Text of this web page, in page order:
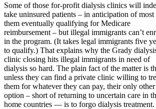
Some of those for-profit dialysis clinics will
take uninsured patients – in anticipation of most
them eventually qualifying for Medicare
reimbursement – but illegal immigrants can’t
in the program. (It takes legal immigrants five
to qualify.) That explains why the Grady
clinic closing hits illegal immigrants in need of
dialysis so hard. The plain fact of the matter is
unless they can find a private clinic willing to
them for whatever they can pay, their only other
option – short of returning to uncertain care in
home countries — is to forgo dialysis treatment.